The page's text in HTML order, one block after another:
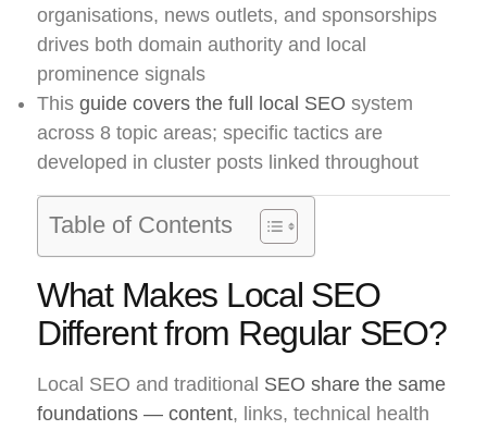
organisations, news outlets, and sponsorships
drives both domain authority and local
prominence signals
This guide covers the full local SEO system
across 8 topic areas; specific tactics are
developed in cluster posts linked throughout
Table of Contents
What Makes Local SEO
Different from Regular SEO?
Local SEO and traditional SEO share the same
foundations — content, links, technical health